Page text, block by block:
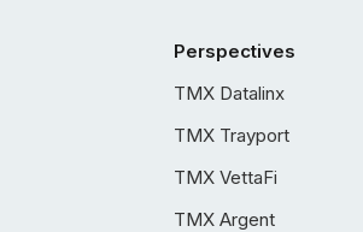
Perspectives
TMX Datalinx
TMX Trayport
TMX VettaFi
TMX Argent